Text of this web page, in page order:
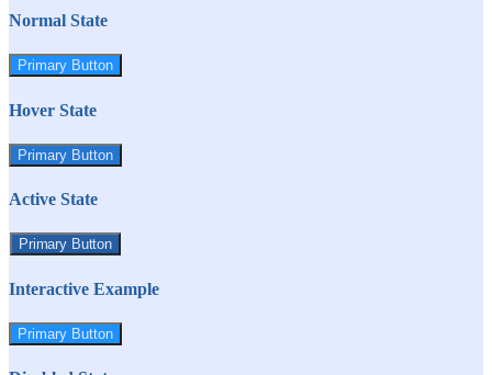
Normal State
Primary Button
Hover State
Primary Button
Active State
Primary Button
Interactive Example
Primary Button